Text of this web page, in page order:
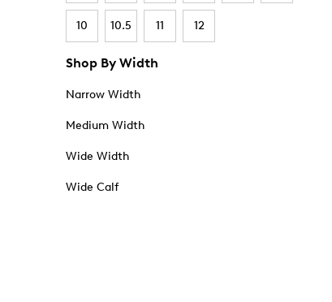
10 10.5 11 12
Shop By Width
Narrow Width
Medium Width
Wide Width
Wide Calf